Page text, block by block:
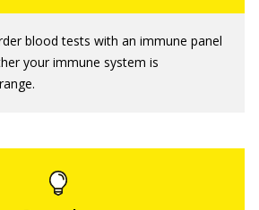
blood tests with an immune panel
your immune system is